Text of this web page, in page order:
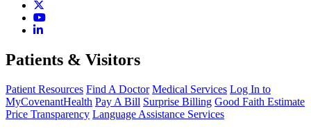
Patients & Visitors
Patient Resources Find A Doctor Medical Services Log In to
MyCovenantHealth Pay A Bill Surprise Billing Good Faith Estimate
Price Transparency Language Assistance Services